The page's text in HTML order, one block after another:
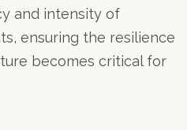
and intensity of
ensuring the resilience
becomes critical for